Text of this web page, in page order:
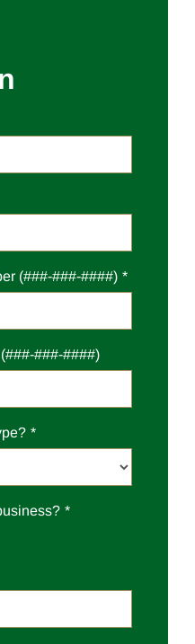
(###-###-####)
###-####)